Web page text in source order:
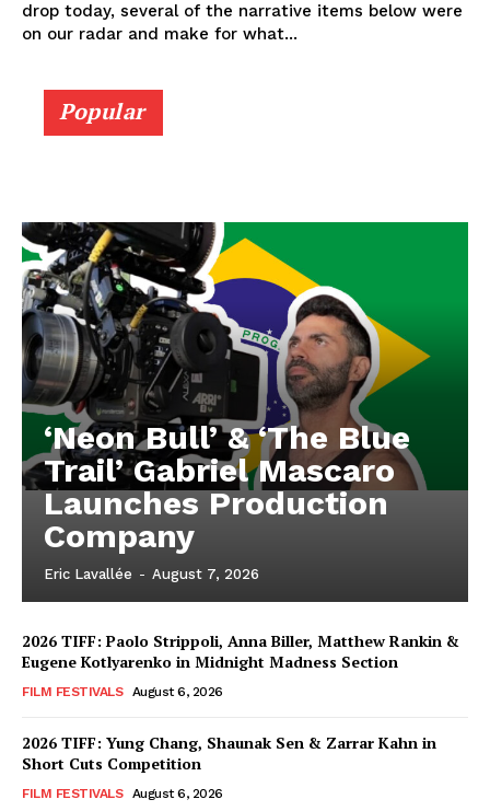
drop today, several of the narrative items below were
on our radar and make for what...
Popular
‘Neon Bull’ & ‘The Blue
Trail’ Gabriel Mascaro
Launches Production
Company
Eric Lavallée - August 7, 2026
2026 TIFF: Paolo Strippoli, Anna Biller, Matthew Rankin &
Eugene Kotlyarenko in Midnight Madness Section
FILM FESTIVALS August 6, 2026
2026 TIFF: Yung Chang, Shaunak Sen & Zarrar Kahn in
Short Cuts Competition
FILM FESTIVALS August 6, 2026